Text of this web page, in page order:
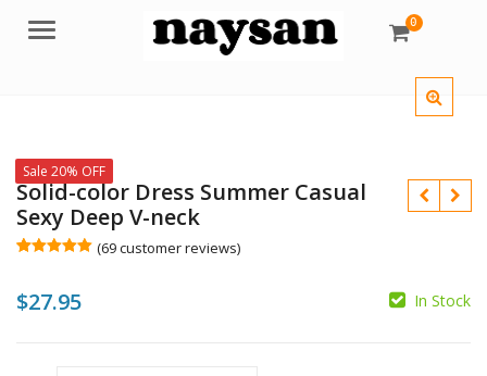
Menu 0
Sale 20% OFF
Solid-color Dress Summer Casual
Sexy Deep V-neck
based on
customer
(69customer reviews)
$27.95 In Stock